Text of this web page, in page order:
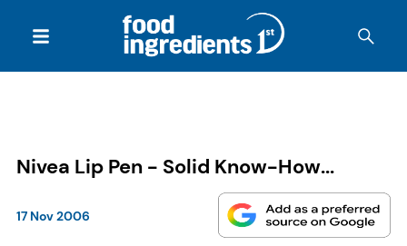
Nivea Lip Pen - Solid Know-How...
17 Nov 2006